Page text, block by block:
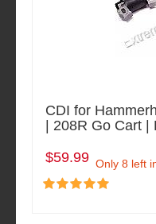
CDI for
| 208R Go Cart
$59.99 Only 8 left